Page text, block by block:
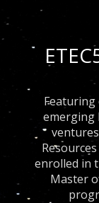
Featuring
emerging
enrolled in
Master